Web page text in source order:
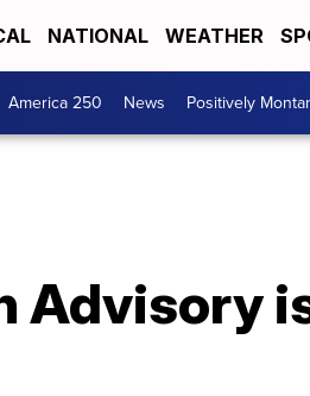
NATIONAL WEATHER
America 250 News Positively
Advisory